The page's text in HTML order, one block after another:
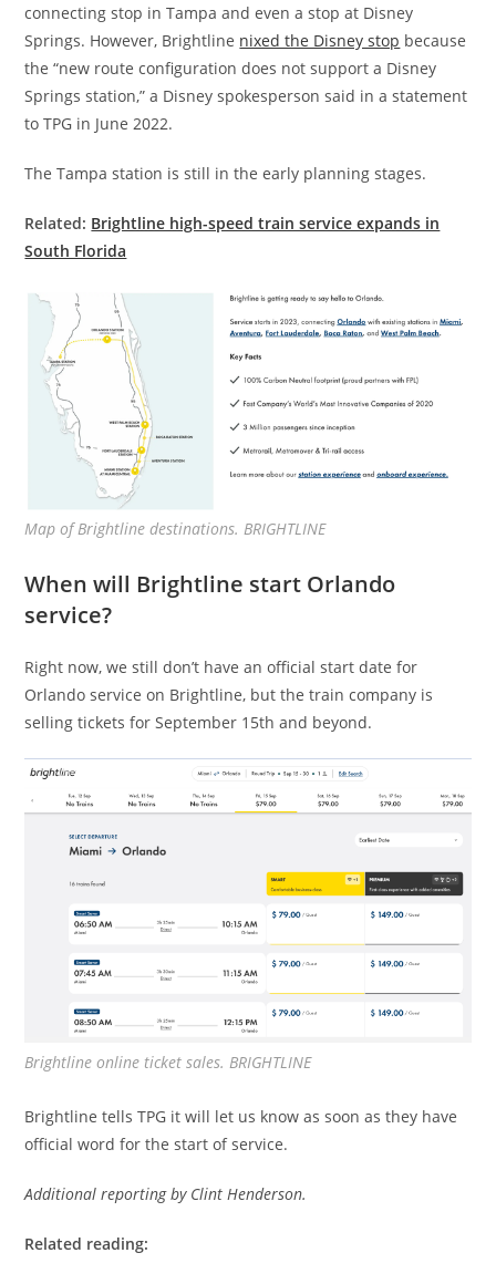
connecting stop in Tampa and even a stop at Disney
Springs. However, Brightline nixed the Disney stop because
the “new route configuration does not support a Disney
Springs station,” a Disney spokesperson said in a statement
to TPG in June 2022.
The Tampa station is still in the early planning stages.
Related: Brightline high-speed train service expands in
South Florida
Map of Brightline destinations. BRIGHTLINE
When will Brightline start Orlando
service?
Right now, we still don’t have an official start date for
Orlando service on Brightline, but the train company is
selling tickets for September 15th and beyond.
Brightline online ticket sales. BRIGHTLINE
Brightline tells TPG it will let us know as soon as they have
official word for the start of service.
Additional reporting by Clint Henderson.
Related reading: